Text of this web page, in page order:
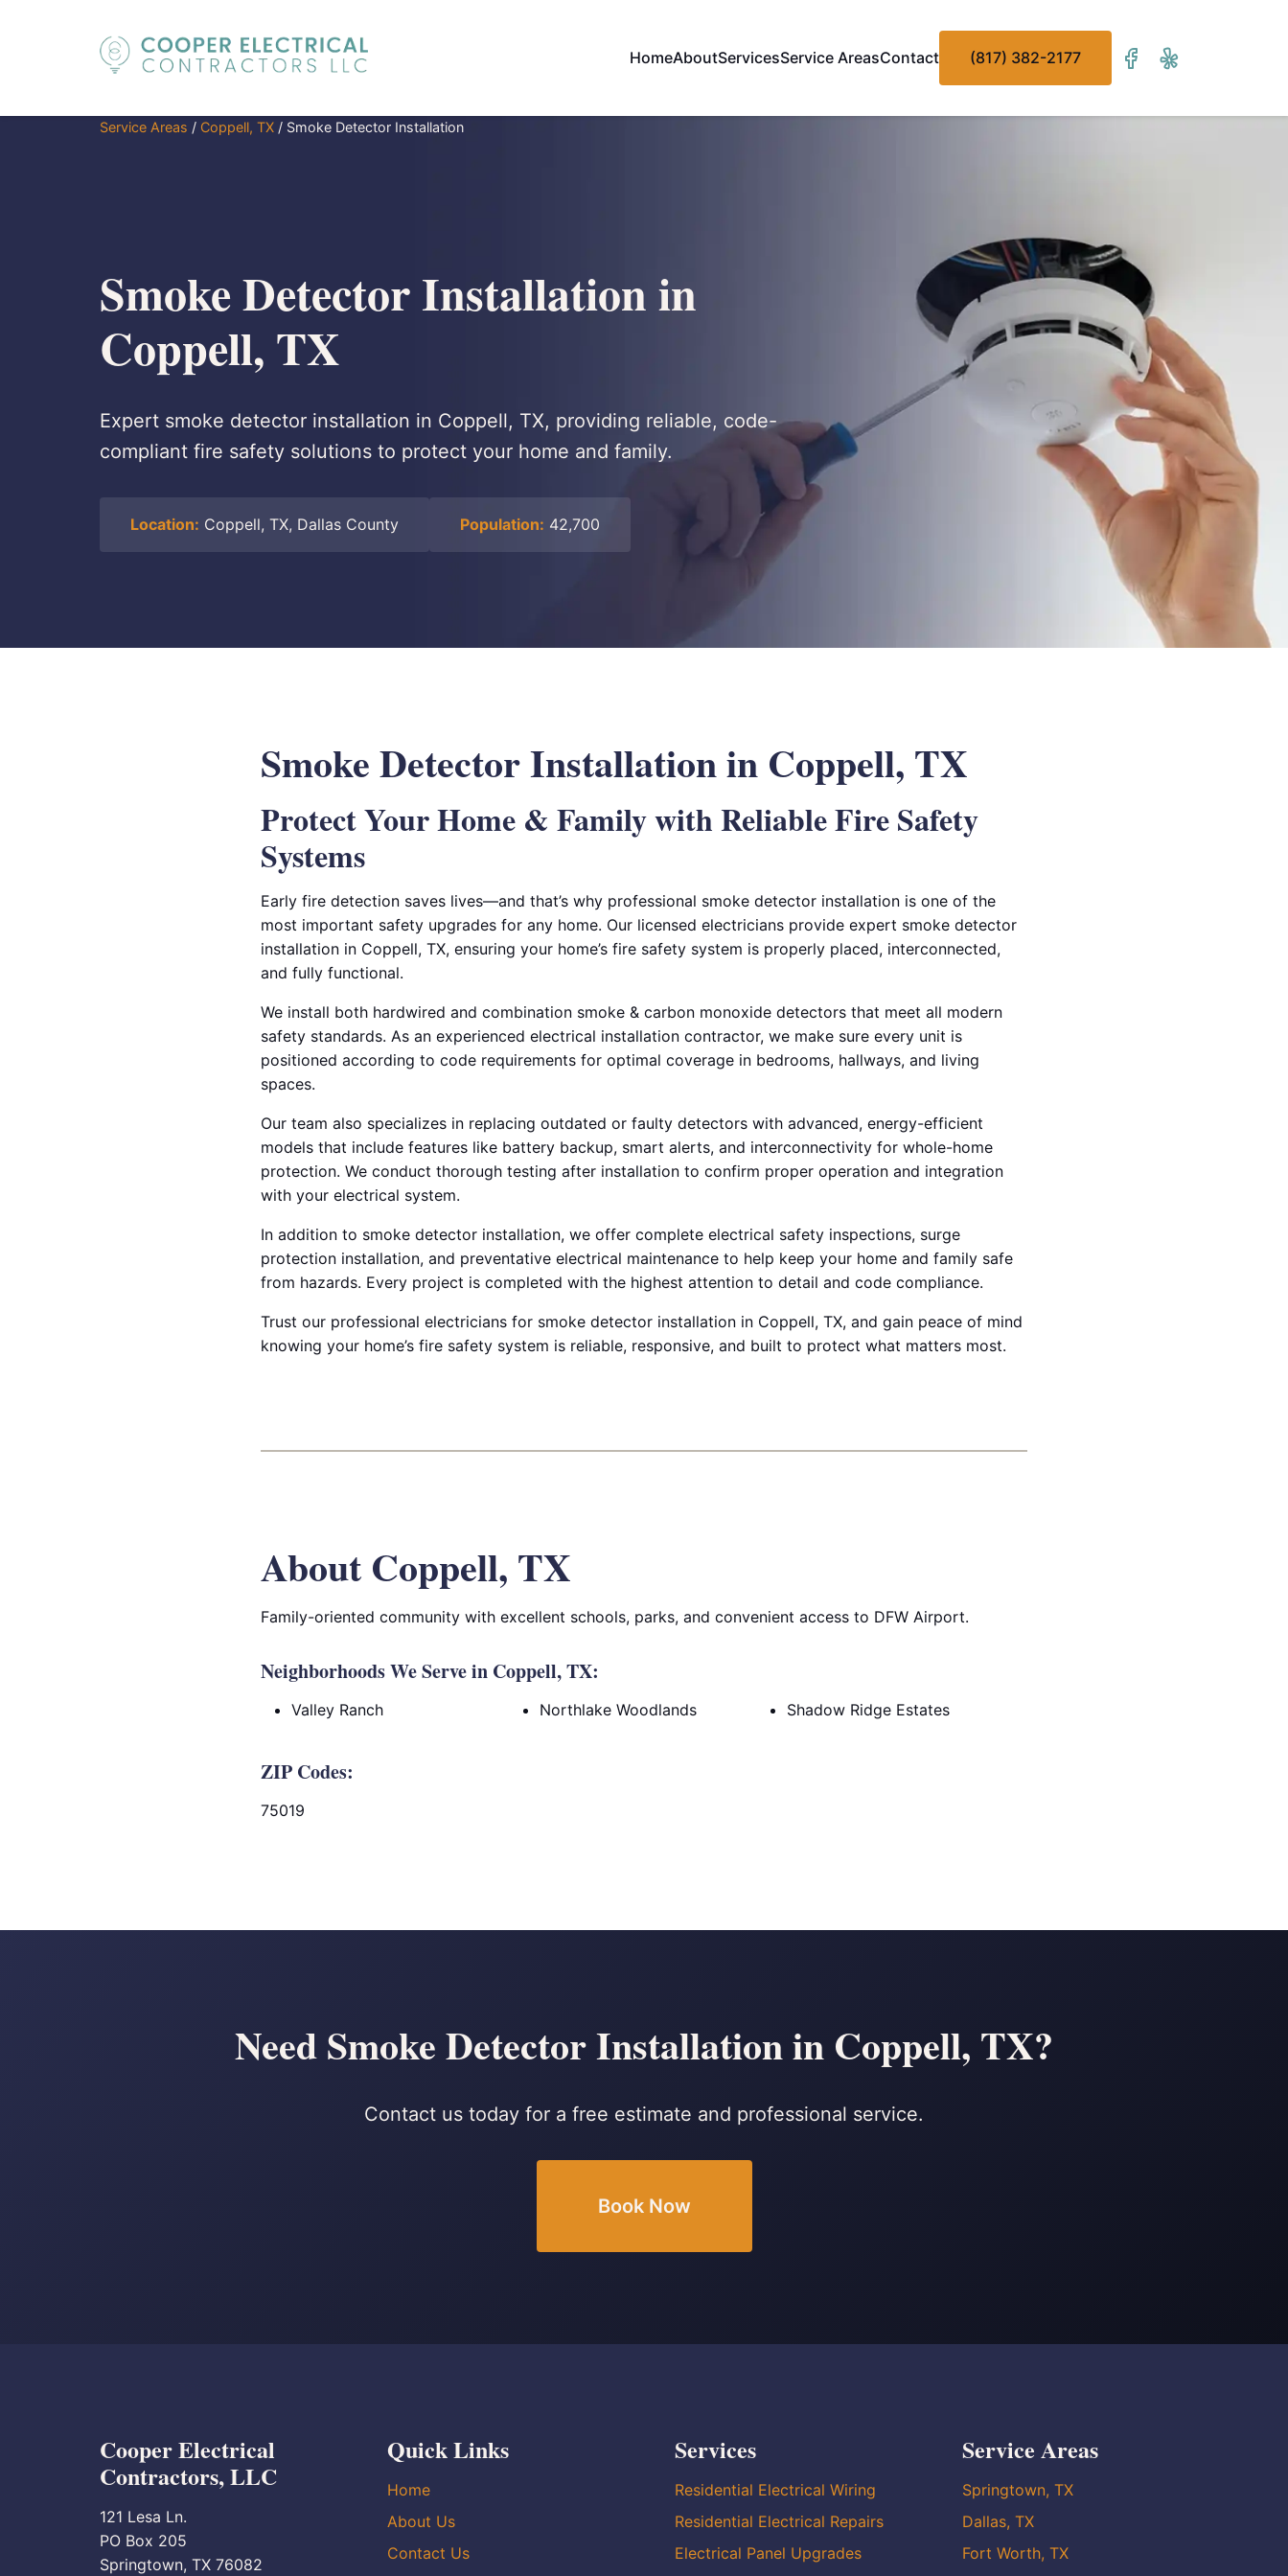
HomeAboutServicesService AreasContact (817) 382-2177
Service Areas / Coppell, TX / Smoke Detector Installation
Smoke Detector Installation in
Coppell, TX
Expert smoke detector installation in Coppell, TX, providing reliable, code-
compliant fire safety solutions to protect your home and family.
Location: Coppell, TX, Dallas County Population: 42,700
Smoke Detector Installation in Coppell, TX
Protect Your Home & Family with Reliable Fire Safety
Systems
Early fire detection saves lives—and that’s why professional smoke detector installation is one of the
most important safety upgrades for any home. Our licensed electricians provide expert smoke detector
installation in Coppell, TX, ensuring your home’s fire safety system is properly placed, interconnected,
and fully functional.
We install both hardwired and combination smoke & carbon monoxide detectors that meet all modern
safety standards. As an experienced electrical installation contractor, we make sure every unit is
positioned according to code requirements for optimal coverage in bedrooms, hallways, and living
spaces.
Our team also specializes in replacing outdated or faulty detectors with advanced, energy-efficient
models that include features like battery backup, smart alerts, and interconnectivity for whole-home
protection. We conduct thorough testing after installation to confirm proper operation and integration
with your electrical system.
In addition to smoke detector installation, we offer complete electrical safety inspections, surge
protection installation, and preventative electrical maintenance to help keep your home and family safe
from hazards. Every project is completed with the highest attention to detail and code compliance.
Trust our professional electricians for smoke detector installation in Coppell, TX, and gain peace of mind
knowing your home’s fire safety system is reliable, responsive, and built to protect what matters most.
About Coppell, TX
Family-oriented community with excellent schools, parks, and convenient access to DFW Airport.
Neighborhoods We Serve in Coppell, TX:
Valley Ranch Northlake Woodlands Shadow Ridge Estates
ZIP Codes:
75019
Need Smoke Detector Installation in Coppell, TX?
Contact us today for a free estimate and professional service.
Book Now
Cooper Electrical
Contractors, LLC
121 Lesa Ln.
PO Box 205
Springtown, TX 76082
Quick Links
Home
About Us
Contact Us
Services
Residential Electrical Wiring
Residential Electrical Repairs
Electrical Panel Upgrades
Service Areas
Springtown, TX
Dallas, TX
Fort Worth, TX